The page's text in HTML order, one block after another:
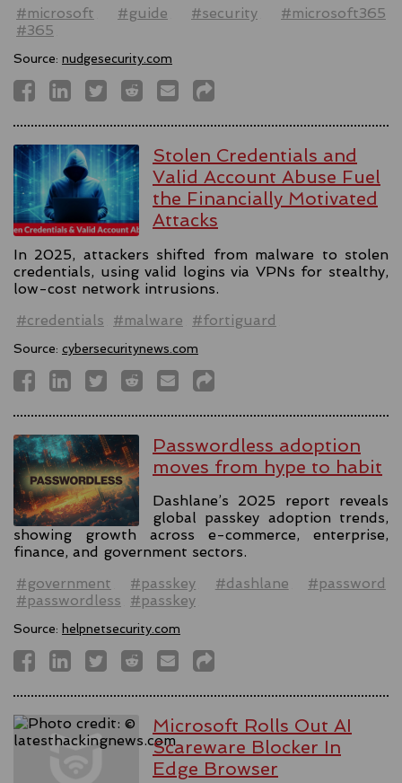
#microsoft
#guide #security
#microsoft365
#365
Source: nudgesecurity.com
Stolen Credentials and
Valid Account Abuse Fuel
the Financially Motivated
Attacks
In 2025, attackers shifted from malware to stolen
credentials, using valid logins via VPNs for stealthy,
low-cost network intrusions.
#credentials
#malware #fortiguard
Source: cybersecuritynews.com
Passwordless adoption
moves from hype to habit
Dashlane’s 2025 report reveals
global passkey adoption trends,
showing growth across e-commerce, enterprise,
finance, and government sectors.
#government
#passkey #dashlane
#password
#passwordless
#passkey
Source: helpnetsecurity.com
Microsoft Rolls Out AI
Scareware Blocker In
Edge Browser